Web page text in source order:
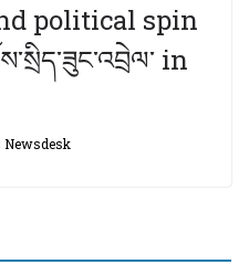
political spin
in
Newsdesk